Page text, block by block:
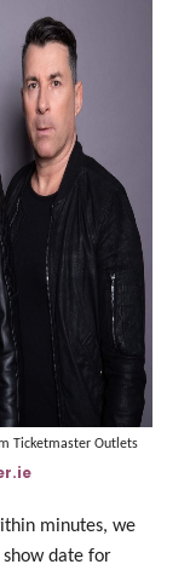
Ticketmaster Outlets
minutes, we
show date for